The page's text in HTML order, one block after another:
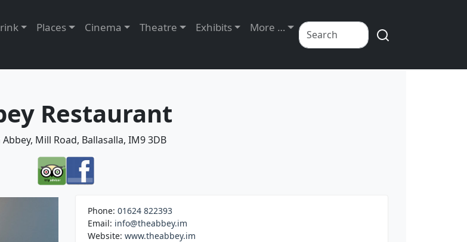
Places Cinema Theatre Exhibits More …
Restaurant
Abbey, Mill Road, Ballasalla, IM9 3DB
Phone: 01624 822393
Email: info@theabbey.im
Website: www.theabbey.im